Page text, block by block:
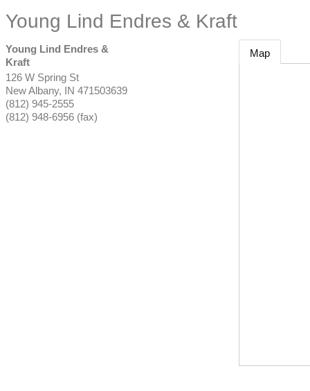
Young Lind Endres & Kraft
Young Lind Endres &
Kraft
126 W Spring St
New Albany, IN 471503639
(812) 945-2555
(812) 948-6956 (fax)
Map